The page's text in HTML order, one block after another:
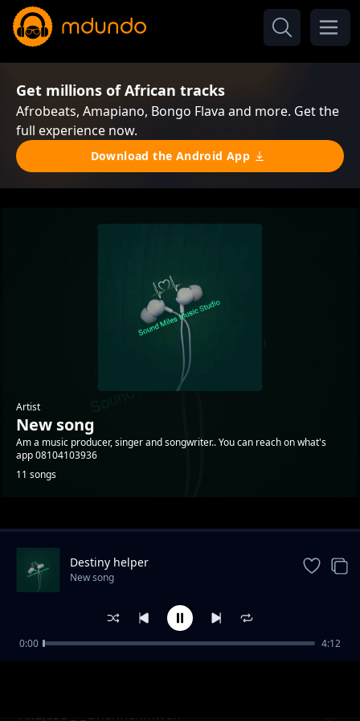
Get millions of African tracks
Afrobeats, Amapiano, Bongo Flava and more. Get the
full experience now.
Download the Android App
Artist
New song
Am a music producer, singer and songwriter.. You can reach on what's
app 08104103936
11 songs
Trending
Akujesu _-_Ohenhenmwen
Destiny helper
New song
0:00 4:12